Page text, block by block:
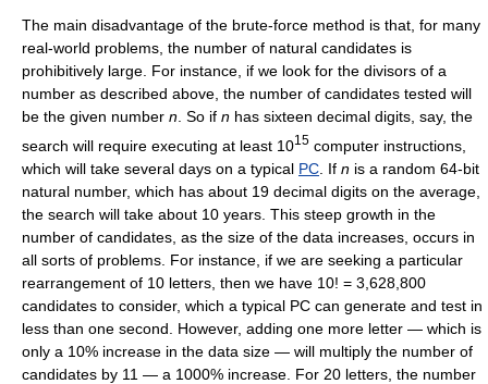
The main disadvantage of the brute-force method is that, for many
real-world problems, the number of natural candidates is
prohibitively large. For instance, if we look for the divisors of a
number as described above, the number of candidates tested will
be the given number n . So if n has sixteen decimal digits, say, the
search will require executing at least 1015 computer instructions,
which will take several days on a typical PC . If n is a random 64-bit
natural number, which has about 19 decimal digits on the average,
the search will take about 10 years. This steep growth in the
number of candidates, as the size of the data increases, occurs in
all sorts of problems. For instance, if we are seeking a particular
rearrangement of 10 letters, then we have 10! = 3,628,800
candidates to consider, which a typical PC can generate and test in
less than one second. However, adding one more letter — which is
only a 10% increase in the data size — will multiply the number of
candidates by 11 — a 1000% increase. For 20 letters, the number